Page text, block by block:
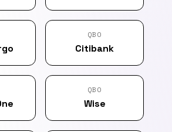
QBO
Citibank
QBO
Wise